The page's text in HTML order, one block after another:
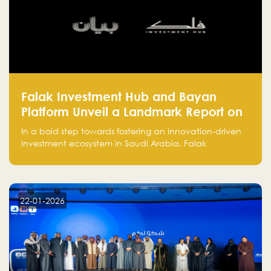
Falak Investment Hub and Bayan
Platform Unveil a Landmark Report on
Venture Investing in Artificial
Intelligence in Saudi Arabia
In a bold step towards fostering an innovation-driven
investment ecosystem in Saudi Arabia, Falak
is proud to announce the launch of the report:
for Investors and Entrepreneurs in Saudi Arabia."
22-01-2026